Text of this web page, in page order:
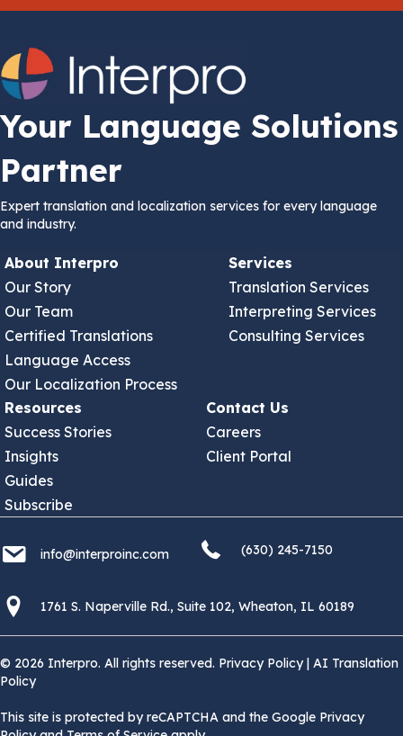
Your Language Solutions
Partner
Expert translation and localization services for every language
and industry.
About Interpro
Our Story
Our Team
Certified Translations
Language Access
Our Localization Process
Services
Translation Services
Interpreting Services
Consulting Services
Resources
Success Stories
Insights
Guides
Subscribe
Contact Us
Careers
Client Portal
info@interproinc.com
info@interproinc.com
(630) 245 7150
(630) 245-7150
1761 S. Naperville Rd., Suite 102 Wheaton, Il 60189 USA
1761 S. Naperville Rd., Suite 102, Wheaton, IL 60189
© 2026 Interpro. All rights reserved. Privacy Policy| AI Translation
Policy
This site is protected by reCAPTCHA and the Google Privacy